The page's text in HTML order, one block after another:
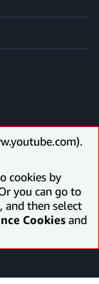
cookies by
you can go to
, and then select
Cookies and